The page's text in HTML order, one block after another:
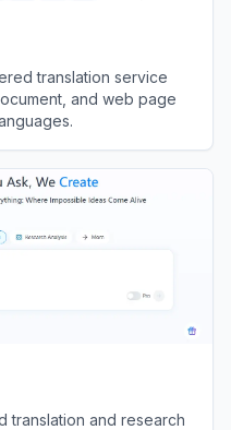
translation service
and web page
translation and research